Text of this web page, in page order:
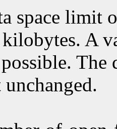
space limit
A
possible.